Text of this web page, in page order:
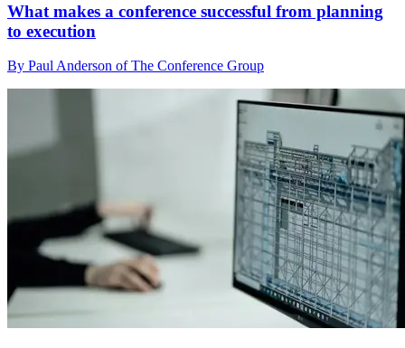
What makes a conference successful from planning
to execution
By Paul Anderson of The Conference Group